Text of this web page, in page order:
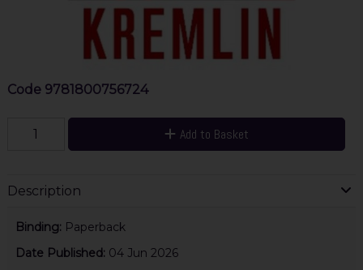
Code 9781800756724
Add to Basket
Description
Binding: Paperback
Date Published: 04 Jun 2026